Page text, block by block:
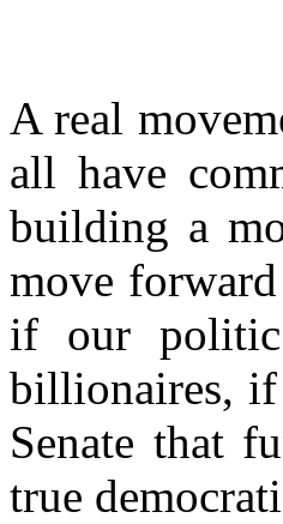
A real
all have
building a
move
if our
billionaires, if
Senate that
true